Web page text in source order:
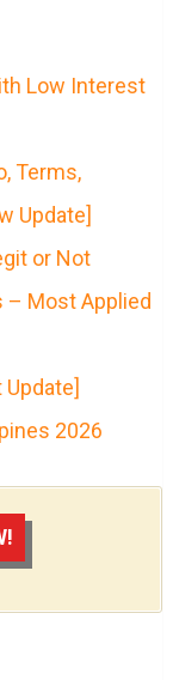
Low Interest
Terms,
Update]
or Not
– Most Applied
Update]
2026